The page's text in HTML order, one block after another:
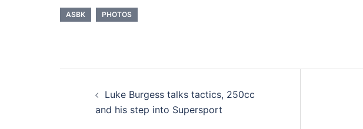
ASBK PHOTOS
navigation
Luke Burgess talks tactics, 250cc
and his step into Supersport